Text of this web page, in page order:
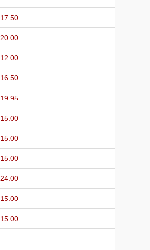
17.50
20.00
12.00
16.50
19.95
15.00
15.00
15.00
24.00
15.00
15.00